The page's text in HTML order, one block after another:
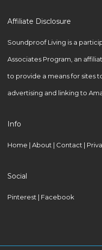
Affiliate Disclosure
Soundproof Living is a
Associates Program, an
to provide a means for sites
advertising and linking to
Info
Home | About | Contact |
Social
Pinterest | Facebook